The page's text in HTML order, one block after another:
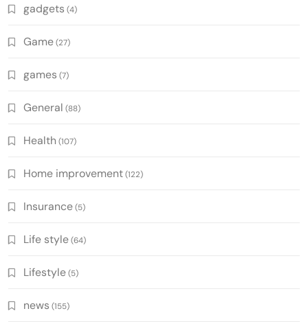
gadgets (4)
Game(27)
games (7)
General (88)
Health (107)
Home improvement(122)
Insurance(5)
Life style(64)
Lifestyle(5)
news (155)